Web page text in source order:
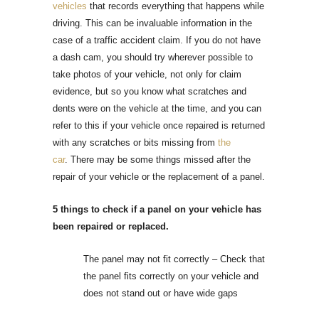
vehicles that records everything that happens while
driving. This can be invaluable information in the
case of a traffic accident claim. If you do not have
a dash cam, you should try wherever possible to
take photos of your vehicle, not only for claim
evidence, but so you know what scratches and
dents were on the vehicle at the time, and you can
refer to this if your vehicle once repaired is returned
with any scratches or bits missing from the
car. There may be some things missed after the
repair of your vehicle or the replacement of a panel.
5 things to check if a panel on your vehicle has
been repaired or replaced.
The panel may not fit correctly – Check that
the panel fits correctly on your vehicle and
does not stand out or have wide gaps